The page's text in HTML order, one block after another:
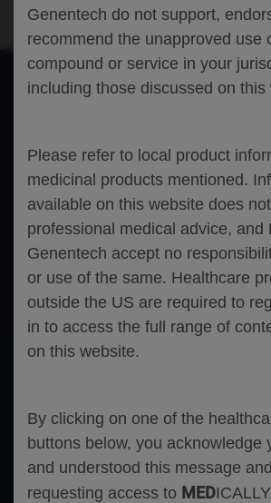
Genentech do not support,
recommend the unapproved use
compound or service in your
including those discussed on this
Please refer to local product
medicinal products mentioned.
available on this website does
professional medical advice, and
Genentech accept no
or use of the same. Healthcare
outside the US are required to
in to access the full range of
on this website.
By clicking on one of the
buttons below, you acknowledge
and understood this message
requesting access to MED
Error